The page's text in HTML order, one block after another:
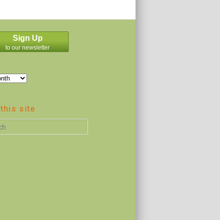
Sign Up
to our newsletter
this site